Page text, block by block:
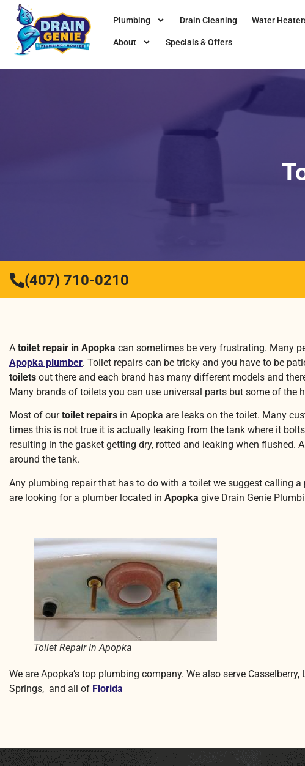
Plumbing Drain Cleaning Water
About Specials & Offers
(407) 710-0210
A toilet repair in Apopka can sometimes be very frustrating. Many
Apopka plumber. Toilet repairs can be tricky and you have to be
toilets out there and each brand has many different models and
Many brands of toilets you can use universal parts but some of the
Most of ourtoilet repairs in Apopka are leaks on the toilet. Many
times this is not true it is actually leaking from the tank where it
resulting in the gasket getting dry, rotted and leaking when
around the tank.
Any plumbing repair that has to do with a toilet we suggest calling
are looking for a plumber located in Apopka give Drain Genie
Toilet Repair In Apopka
We are Apopka’s top plumbing company. We also serve
Springs, and all of Florida